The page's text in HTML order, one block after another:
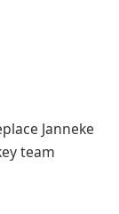
Janneke
team